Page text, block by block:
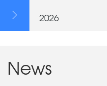
2026
News